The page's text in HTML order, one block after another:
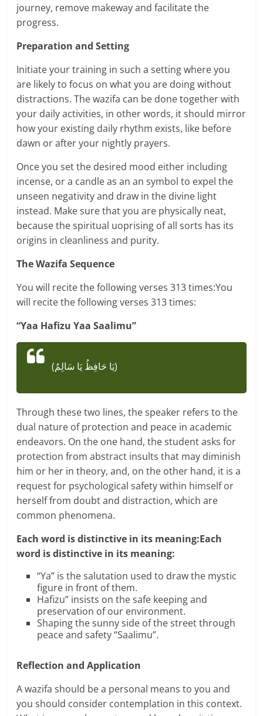
journey, remove makeway and facilitate the
progress.
Preparation and Setting
Initiate your training in such a setting where you
are likely to focus on what you are doing without
distractions. The wazifa can be done together with
your daily activities, in other words, it should mirror
how your existing daily rhythm exists, like before
dawn or after your nightly prayers.
Once you set the desired mood either including
incense, or a candle as an an symbol to expel the
unseen negativity and draw in the divine light
instead. Make sure that you are physically neat,
because the spiritual uoprising of all sorts has its
origins in cleanliness and purity.
The Wazifa Sequence
You will recite the following verses 313 times:You
will recite the following verses 313 times:
“Yaa Hafizu Yaa Saalimu”
(يَا حَافِظُ يَا سَالِمُ)
Through these two lines, the speaker refers to the
dual nature of protection and peace in academic
endeavors. On the one hand, the student asks for
protection from abstract insults that may diminish
him or her in theory, and, on the other hand, it is a
request for psychological safety within himself or
herself from doubt and distraction, which are
common phenomena.
Each word is distinctive in its meaning:Each
word is distinctive in its meaning:
“Ya” is the salutation used to draw the mystic
figure in front of them.
Hafizu” insists on the safe keeping and
preservation of our environment.
Shaping the sunny side of the street through
peace and safety “Saalimu”.
Reflection and Application
A wazifa should be a personal means to you and
you should consider contemplation in this context.